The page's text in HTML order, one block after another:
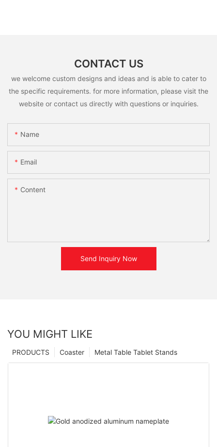
CONTACT US
we welcome custom designs and ideas and is able to cater to
the specific requirements. for more information, please visit the
website or contact us directly with questions or inquiries.
Name
Email
Content
Send Inquiry Now
YOU MIGHT LIKE
Metal Table Tablet Stands
Coaster
PRODUCTS